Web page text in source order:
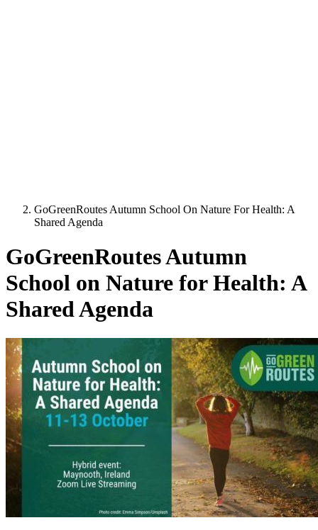
GoGreenRoutes Autumn School On Nature For Health: A
Shared Agenda
GoGreenRoutes Autumn
School on Nature for Health: A
Shared Agenda
Image: